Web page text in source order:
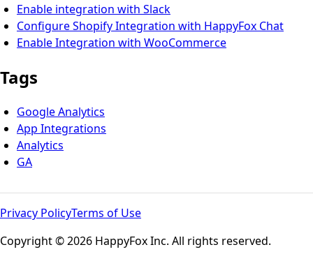
Enable integration with Slack
Configure Shopify Integration with HappyFox Chat
Enable Integration with WooCommerce
Tags
Google Analytics
App Integrations
Analytics
GA
Privacy PolicyTerms of Use
Copyright © 2026 HappyFox Inc. All rights reserved.